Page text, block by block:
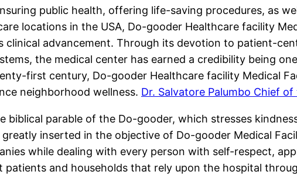
public health, offering life-saving procedures, as
locations in the USA, Do-gooder Healthcare facility
clinical advancement. Through its devotion to patient-
the medical center has earned a credibility being
first century, Do-gooder Healthcare facility Medical
neighborhood wellness. Dr. Salvatore Palumbo Chief
biblical parable of the Do-gooder, which stresses
inserted in the objective of Do-gooder Medical
while dealing with every person with self-respect,
and households that rely upon the hospital